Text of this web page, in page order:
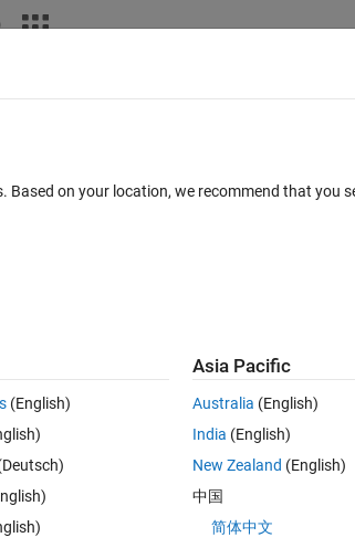
General
View License
on your location, we recommend that you
(English)
Asia Pacific
Australia (English)
India (English)
New Zealand (English)
中国
简体中文